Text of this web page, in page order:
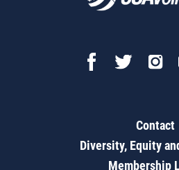
Contact
Diversity, Equity
Membership